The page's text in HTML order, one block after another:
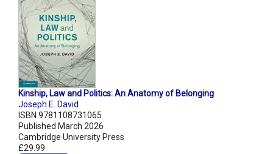
Kinship, Law and Politics: An Anatomy of Belonging
Joseph E. David
ISBN 9781108731065
Published March 2026
Cambridge University Press
£29.99